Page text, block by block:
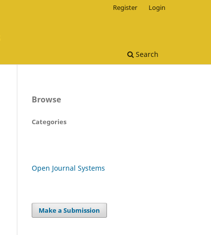
Search
Register Login
Browse
Categories
Open Journal Systems
Make a Submission